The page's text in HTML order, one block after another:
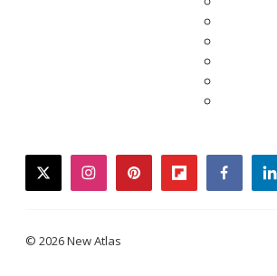
twitterinstagrampinterestflipboard
© 2026 New Atlas